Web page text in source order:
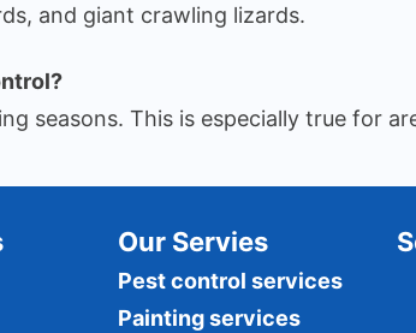
and giant crawling lizards.
seasons. This is especially true for
Our Servies
Pest control services
Painting services